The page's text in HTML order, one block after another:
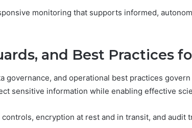
monitoring that supports informed,
and Best Practices
governance, and operational best practices
sensitive information while enabling effective
encryption at rest and in transit, and audit